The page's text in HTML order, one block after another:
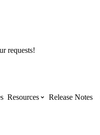
requests!
Resources Release Notes